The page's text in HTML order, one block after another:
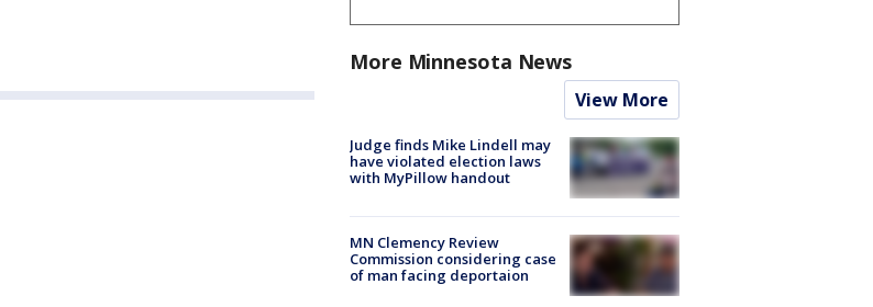
More Minnesota News
View More
Judge finds Mike Lindell may
have violated election laws
with MyPillow handout
MN Clemency Review
Commission considering case
of man facing deportaion